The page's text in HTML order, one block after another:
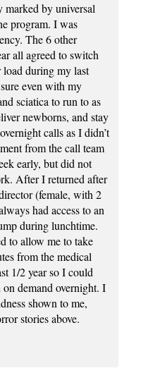
by universal
program. I was
The 6 other
all agreed to switch
load during my last
even with my
sciatica to run to as
newborns, and stay
calls as I didn’t
from the call team
early, but did not
After I returned after
(female, with 2
had access to an
during lunchtime.
to allow me to take
from the medical
1/2 year so I could
demand overnight. I
shown to me,
stories above.